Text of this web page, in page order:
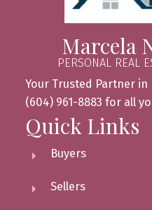
Marcela
PERSONAL REAL
Your Trusted Partner in
(604) 961-8883 for all
Quick Links
Buyers
Sellers